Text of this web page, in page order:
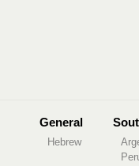
General
Hebrew